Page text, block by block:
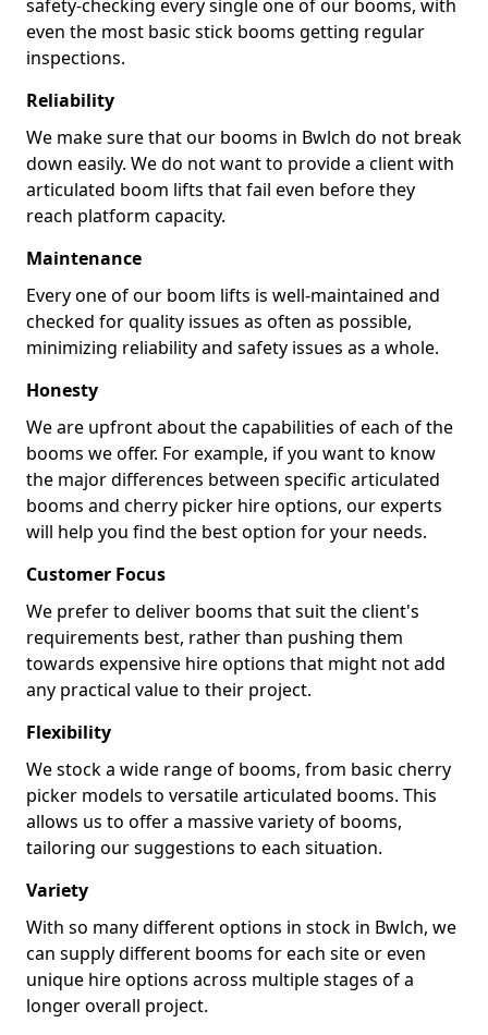
safety-checking every single one of our booms, with
even the most basic stick booms getting regular
inspections.
Reliability
We make sure that our booms in Bwlch do not break
down easily. We do not want to provide a client with
articulated boom lifts that fail even before they
reach platform capacity.
Maintenance
Every one of our boom lifts is well-maintained and
checked for quality issues as often as possible,
minimizing reliability and safety issues as a whole.
Honesty
We are upfront about the capabilities of each of the
booms we offer. For example, if you want to know
the major differences between specific articulated
booms and cherry picker hire options, our experts
will help you find the best option for your needs.
Customer Focus
We prefer to deliver booms that suit the client's
requirements best, rather than pushing them
towards expensive hire options that might not add
any practical value to their project.
Flexibility
We stock a wide range of booms, from basic cherry
picker models to versatile articulated booms. This
allows us to offer a massive variety of booms,
tailoring our suggestions to each situation.
Variety
With so many different options in stock in Bwlch, we
can supply different booms for each site or even
unique hire options across multiple stages of a
longer overall project.